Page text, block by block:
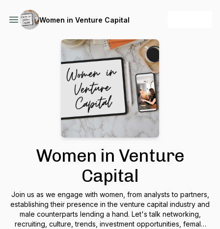
Women in Venture Capital
Women in Venture
Capital
Join us as we engage with women, from analysts to partners,
establishing their presence in the venture capital industry and
male counterparts lending a hand. Let's talk networking,
recruiting, culture, trends, investment opportunities, female